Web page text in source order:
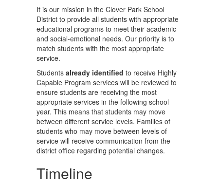
It is our mission in the Clover Park School
District to provide all students with appropriate
educational programs to meet their academic
and social-emotional needs. Our priority is to
match students with the most appropriate
service.
Students already identified to receive Highly
Capable Program services will be reviewed to
ensure students are receiving the most
appropriate services in the following school
year. This means that students may move
between different service levels. Families of
students who may move between levels of
service will receive communication from the
district office regarding potential changes.
Timeline